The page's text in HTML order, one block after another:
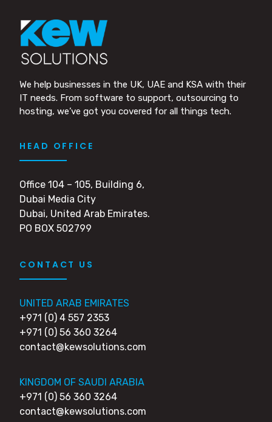
We help businesses in the UK, UAE and KSA with their
IT needs. From software to support, outsourcing to
hosting, we’ve got you covered for all things tech.
HEAD OFFICE
Office 104 – 105, Building 6,
Dubai Media City
Dubai, United Arab Emirates.
PO BOX 502799
CONTACT US
UNITED ARAB EMIRATES
+971 (0) 4 557 2353
+971 (0) 56 360 3264
contact@kewsolutions.com
KINGDOM OF SAUDI ARABIA
+971 (0) 56 360 3264
contact@kewsolutions.com